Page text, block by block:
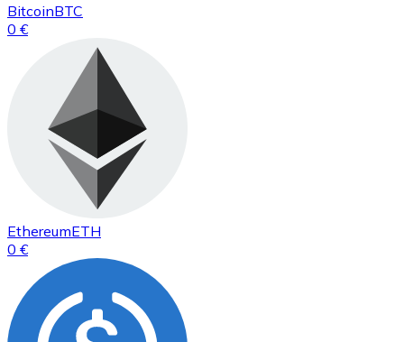
BitcoinBTC
0 €
EthereumETH
0 €